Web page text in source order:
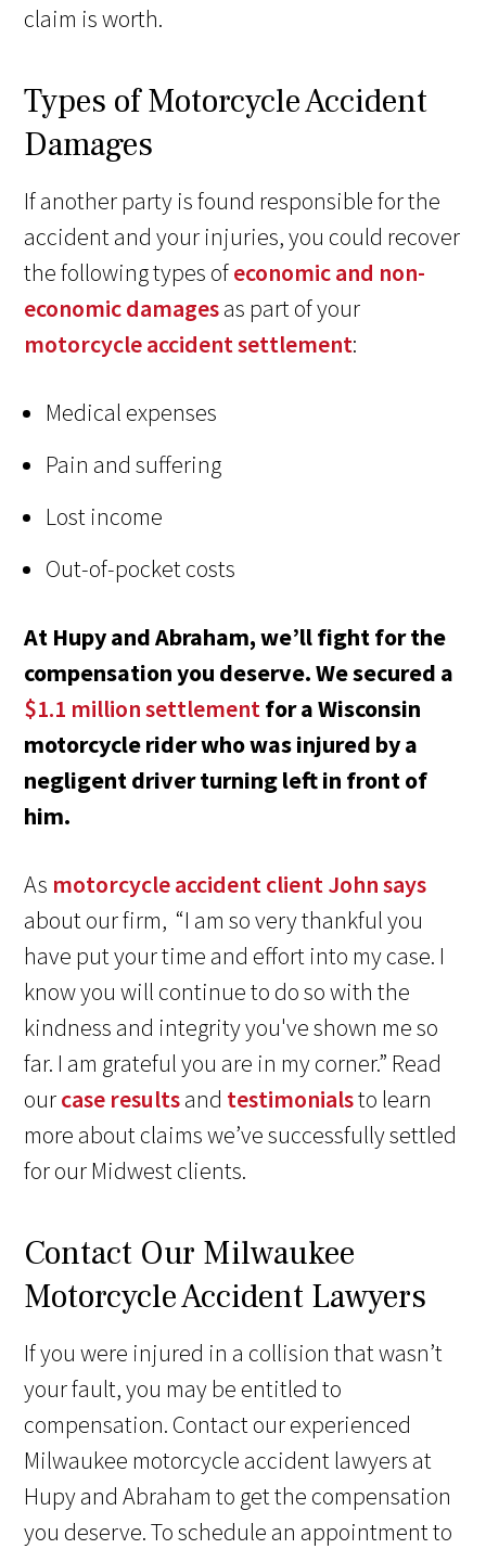
claim is worth.
Types of Motorcycle Accident
Damages
If another party is found responsible for the
accident and your injuries, you could recover
the following types ofeconomic and non-
economic damagesas part of your
motorcycle accident settlement:
Medical expenses
Pain and suffering
Lost income
Out-of-pocket costs
At Hupy and Abraham, we’ll fight for the
compensation you deserve. We secured a
$1.1 million settlementfor a Wisconsin
motorcycle rider who was injured by a
negligent driver turning left in front of
him.
As motorcycle accident client John says
about our firm, “I am so very thankful you
have put your time and effort into my case. I
know you will continue to do so with the
kindness and integrity you've shown me so
far. I am grateful you are in my corner.” Read
ourcase resultsand testimonialsto learn
more about claims we’ve successfully settled
for our Midwest clients.
Contact Our Milwaukee
Motorcycle Accident Lawyers
If you were injured in a collision that wasn’t
your fault, you may be entitled to
compensation. Contact our experienced
Milwaukee motorcycle accident lawyers at
Hupy and Abraham to get the compensation
you deserve. To schedule an appointment to